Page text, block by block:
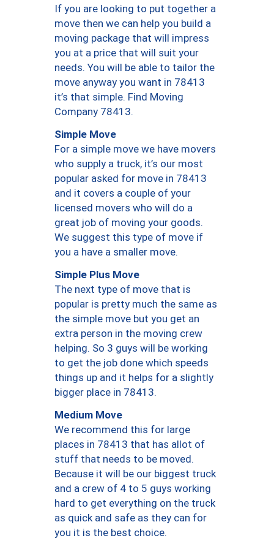
If you are looking to put together a
move then we can help you build a
moving package that will impress
you at a price that will suit your
needs. You will be able to tailor the
move anyway you want in 78413
it’s that simple. Find Moving
Company 78413.
Simple Move
For a simple move we have movers
who supply a truck, it’s our most
popular asked for move in 78413
and it covers a couple of your
licensed movers who will do a
great job of moving your goods.
We suggest this type of move if
you a have a smaller move.
Simple Plus Move
The next type of move that is
popular is pretty much the same as
the simple move but you get an
extra person in the moving crew
helping. So 3 guys will be working
to get the job done which speeds
things up and it helps for a slightly
bigger place in 78413.
Medium Move
We recommend this for large
places in 78413 that has allot of
stuff that needs to be moved.
Because it will be our biggest truck
and a crew of 4 to 5 guys working
hard to get everything on the truck
as quick and safe as they can for
you it is the best choice.